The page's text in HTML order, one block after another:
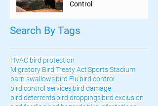
Control
Search By Tags
HVAC bird protection
Migratory Bird Treaty ActSports Stadium
barn swallowsbird Flu bird control
bird control servicesbird damage
bird deterrentsbird droppingsbird exclusion